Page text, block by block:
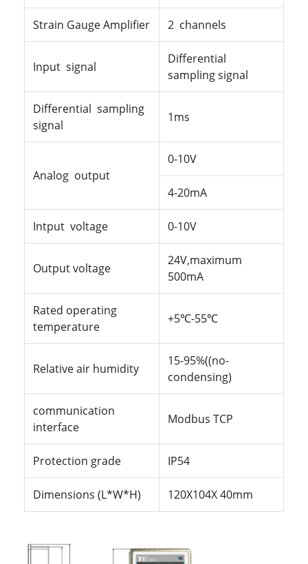
Strain Gauge Amplifier 2 channels
Input signal
Differential
sampling signal
Differential sampling
signal
1ms
Analog output
0-10V
4-20mA
Intput voltage 0-10V
Output voltage
24V,maximum
500mA
Rated operating
temperature
+5℃-55℃
Relative air humidity
15-95%((no-
condensing)
communication
interface
Modbus TCP
Protection grade IP54
Dimensions (L*W*H) 120X104X 40mm